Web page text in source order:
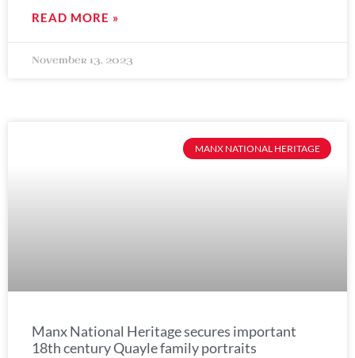
READ MORE »
November 13, 2023
MANX NATIONAL HERITAGE
Manx National Heritage secures important
18th century Quayle family portraits